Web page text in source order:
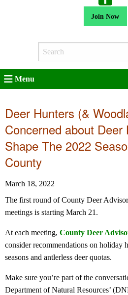
Join Now
Search
Menu
Deer Hunters (&
Concerned about Deer
Shape The 2022
County
March 18, 2022
The first round of County Deer
meetings is starting March 21.
At each meeting, County Deer
consider recommendations on holiday
seasons and antlerless deer quotas.
Make sure you’re part of the
Department of Natural Resources’